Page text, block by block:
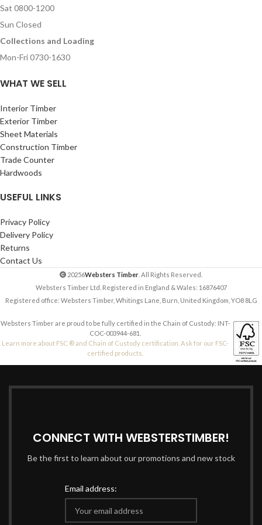
Sat 0800-1200
Sun Closed
Collections and Loading
Mon-Fri 0730-1630
WHAT WE SELL
Interior Timber
Exterior Timber
Sheet Materials
Construction Timber
Trade Counter
Hardwoods
USEFUL LINKS
Privacy Policy
Delivery Policy
Returns
Contact Us
20256Websters Timber . All Rights Reserved.
Websters Timber Ltd. Registered in England & Wales: 16876407
Registered office: Websters Timber, Whitings Lane, Burn, United Kingdom, YO8 8LG
Websters Timber are proud to be fully certified in the Chain of Custody: INT-
COC-003944-681.
Learn more about FSC ® and Chain of Custody certification. Ask for our FSC-
certified products.
CONNECT WITH WEBSTERSTIMBER!
Be the first to learn about our promotions and new stock
Email address: